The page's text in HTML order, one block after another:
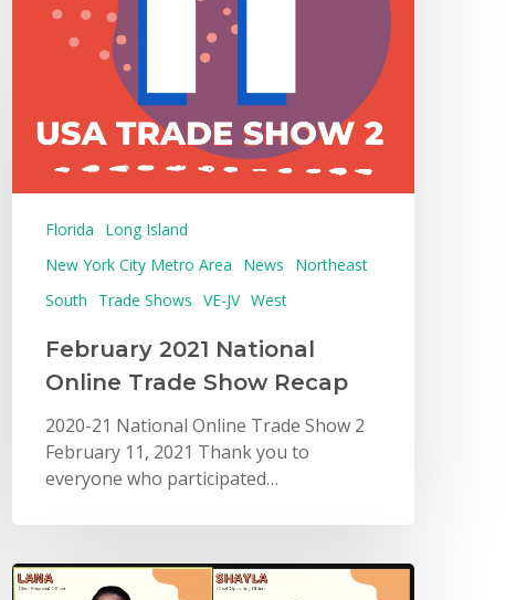
Florida
Long Island
New York City Metro Area
News
Northeast
South
Trade Shows VE-JV West
February 2021 National
Online Trade Show Recap
2020-21 National Online Trade Show 2
February 11, 2021 Thank you to
everyone who participated…